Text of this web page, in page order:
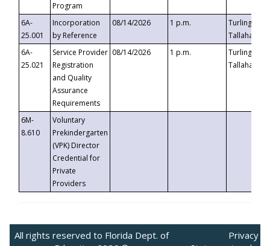
Program
6A-
25.001
Incorporation
by Reference
08/14/2026 1 p.m.
Turlington
6A-
25.021
Service Provider
Registration
and Quality
Assurance
Requirements
08/14/2026 1 p.m.
Turlington
6M-
8.610
Voluntary
Prekindergarten
(VPK) Director
Credential for
Private
Providers
All rights reserved to Florida Dept. of
Privacy